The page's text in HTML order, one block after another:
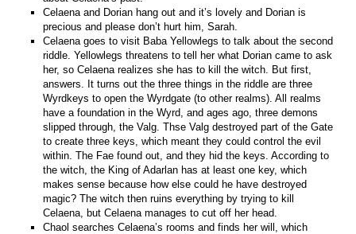
Celaena and Dorian hang out and it’s lovely and Dorian is
precious and please don’t hurt him, Sarah.
Celaena goes to visit Baba Yellowlegs to talk about the second
riddle. Yellowlegs threatens to tell her what Dorian came to ask
her, so Celaena realizes she has to kill the witch. But first,
answers. It turns out the three things in the riddle are three
Wyrdkeys to open the Wyrdgate (to other realms). All realms
have a foundation in the Wyrd, and ages ago, three demons
slipped through, the Valg. Thse Valg destroyed part of the Gate
to create three keys, which meant they could control the evil
within. The Fae found out, and they hid the keys. According to
the witch, the King of Adarlan has at least one key, which
makes sense because how else could he have destroyed
magic? The witch then ruins everything by trying to kill
Celaena, but Celaena manages to cut off her head.
Chaol searches Celaena’s rooms and finds her will, which